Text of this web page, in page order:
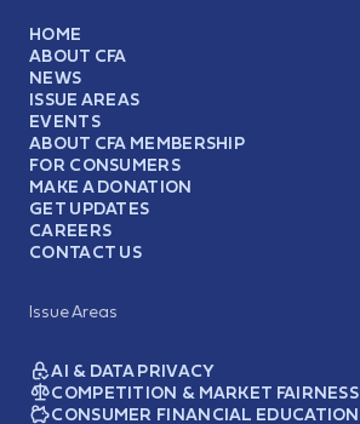
HOME
ABOUT CFA
NEWS
ISSUE AREAS
EVENTS
ABOUT CFA MEMBERSHIP
FOR CONSUMERS
MAKE A DONATION
GET UPDATES
CAREERS
CONTACT US
Issue Areas
AI & DATA PRIVACY
COMPETITION & MARKET FAIRNESS
CONSUMER FINANCIAL EDUCATION